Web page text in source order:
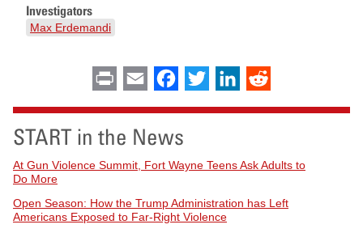
Investigators
Max Erdemandi
Print Email Facebook
Twitter LinkedIn
START in the News
At Gun Violence Summit, Fort Wayne Teens Ask Adults to
Do More
Open Season: How the Trump Administration has Left
Americans Exposed to Far-Right Violence